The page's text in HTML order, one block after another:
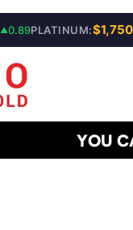
▲0.89PLATINUM:
YOU